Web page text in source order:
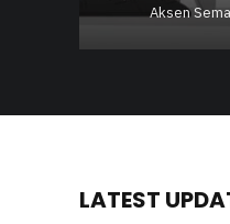
Aksen
LATEST